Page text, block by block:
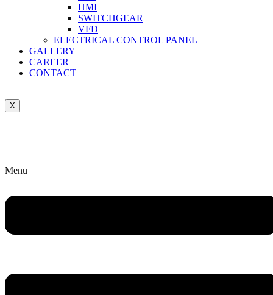
HMI
SWITCHGEAR
VFD
ELECTRICAL CONTROL PANEL
GALLERY
CAREER
CONTACT
X
Menu